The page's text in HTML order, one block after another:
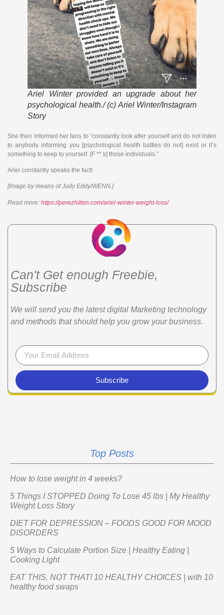
Ariel Winter provided an upgrade about her
psychological health./ (c) Ariel Winter/Instagram
Story
She then informed her fans to “constantly look after yourself and do not listen
to anybody informing you [psychological health battles do not] exist or it’s
something to keep to yourself. [F ** k] those individuals.”
Ariel constantly speaks the fact!
[Image by means of Judy Eddy/WENN.]
Read more: https://perezhilton.com/ariel-winter-weight-loss/
Can't Get enough Freebie,
Subscribe
We will send you the latest digital Marketing technology
and methods that should help you grow your business.
Subscribe
Top Posts
How to lose weight in 4 weeks?
5 Things I STOPPED Doing To Lose 45 lbs | My Healthy
Weight Loss Story
DIET FOR DEPRESSION – FOODS GOOD FOR MOOD
DISORDERS
5 Ways to Calculate Portion Size | Healthy Eating |
Cooking Light
EAT THIS, NOT THAT! 10 HEALTHY CHOICES | with 10
healthy food swaps